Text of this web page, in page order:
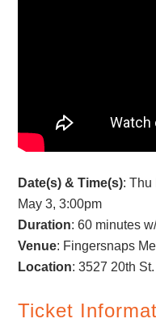
Date(s) & Time(s): Thu
May 3, 3:00pm
Duration: 60 minutes
Venue: Fingersnaps
Location:3527 20th St.
Ticket